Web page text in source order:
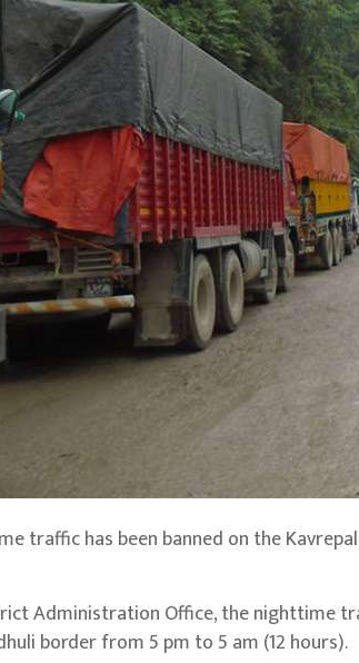
traffic has been banned on the
Administration Office, the nighttime
border from 5 pm to 5 am (12 hours).